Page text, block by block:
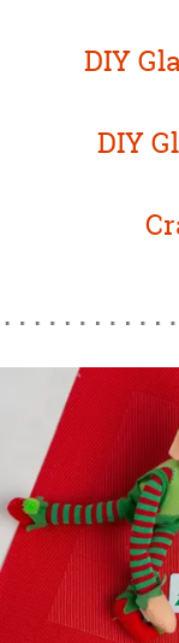
DIY
DIY